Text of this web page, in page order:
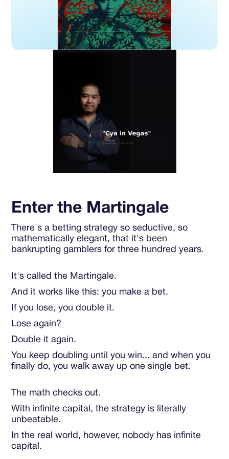
Enter the Martingale
There's a betting strategy so seductive, so
mathematically elegant, that it's been
bankrupting gamblers for three hundred years.
It's called the Martingale.
And it works like this: you make a bet.
If you lose, you double it.
Lose again?
Double it again.
You keep doubling until you win... and when you
finally do, you walk away up one single bet.
The math checks out.
With infinite capital, the strategy is literally
unbeatable.
In the real world, however, nobody has infinite
capital.